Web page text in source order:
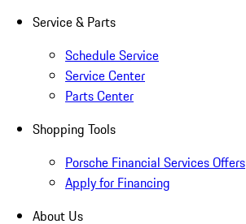
Service & Parts
Schedule Service
Service Center
Parts Center
Shopping Tools
Porsche Financial Services Offers
Apply for Financing
About Us